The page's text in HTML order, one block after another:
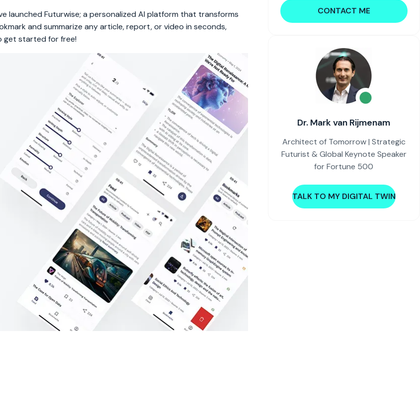
launched Futurwise; a personalized AI platform that transforms
and summarize any article, report, or video in seconds,
get started for free!
CONTACT ME
Dr. Mark van Rijmenam
Architect of Tomorrow | Strategic
Futurist & Global Keynote Speaker
for Fortune 500
TALK TO MY DIGITAL TWIN